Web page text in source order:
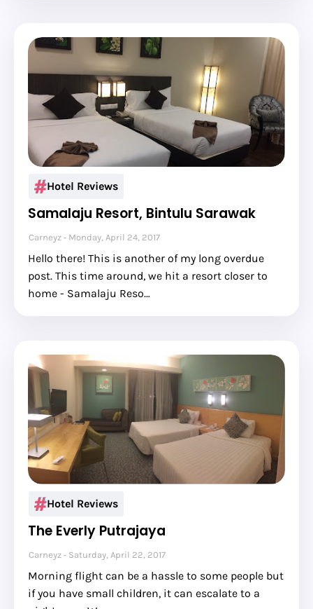
Hotel Reviews
Samalaju Resort, Bintulu Sarawak
Carneyz Monday, April 24, 2017
Hello there! This is another of my long overdue
post. This time around, we hit a resort closer to
home - Samalaju Reso…
Hotel Reviews
The Everly Putrajaya
Carneyz Saturday, April 22, 2017
Morning flight can be a hassle to some people but
if you have small children, it can escalate to a